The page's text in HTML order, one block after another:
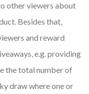
other viewers about
Besides that,
and reward
e.g. providing
the total number of
draw where one or